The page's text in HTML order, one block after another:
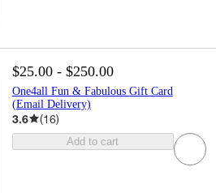
$25.00 - $250.00
One4all Fun & Fabulous Gift Card
(Email Delivery)
3.6 (16)
Add to cart